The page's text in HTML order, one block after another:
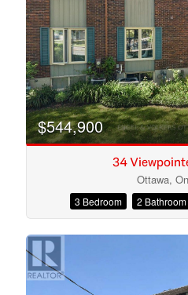
Condominium
Open House
$544,900
34
Ottawa,
3 Bedroom 2 Bathroom